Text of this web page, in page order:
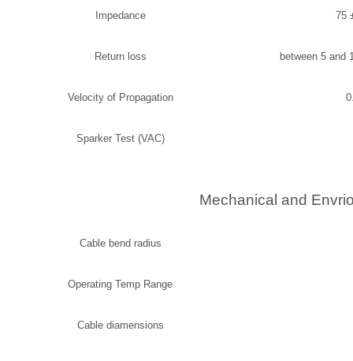
Impedance 75
Return loss between 5 and
Velocity of Propagation
Sparker Test (VAC)
Mechanical and
Cable bend radius
Operating Temp Range
Cable diamensions